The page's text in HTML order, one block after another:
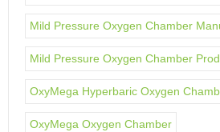
Mild Pressure Oxygen Chamber
Mild Pressure Oxygen Chamber
OxyMega Hyperbaric Oxygen
OxyMega Oxygen Chamber